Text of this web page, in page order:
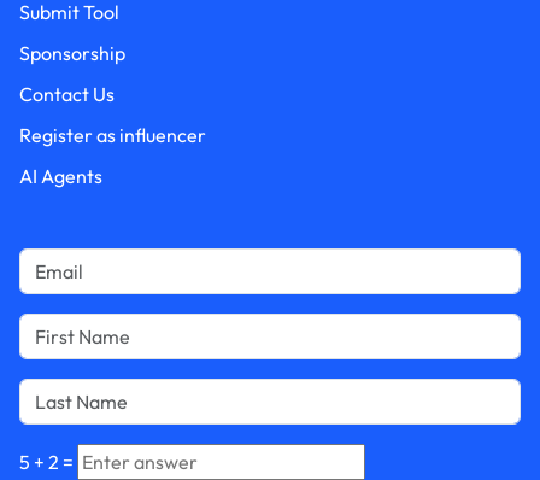
Submit Tool
Sponsorship
Contact Us
Register as influencer
AI Agents
5 + 2 =